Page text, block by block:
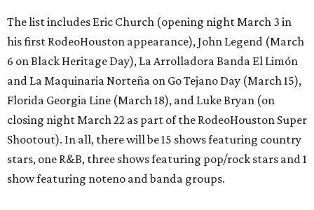
The list includes Eric Church (opening night March 3 in
his first RodeoHouston appearance), John Legend (March
6 on Black Heritage Day), La Arrolladora Banda El Limón
and La Maquinaria Norteña on Go Tejano Day (March 15),
Florida Georgia Line (March 18), and Luke Bryan (on
closing night March 22 as part of the RodeoHouston Super
Shootout). In all, there will be 15 shows featuring country
stars, one R&B, three shows featuring pop/rock stars and 1
show featuring noteno and banda groups.